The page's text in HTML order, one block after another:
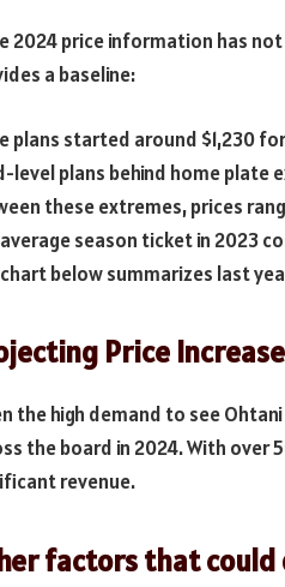
2024 price information has
a baseline:
plans started around $1,230
level plans behind home plate
these extremes, prices
season ticket in 2023
below summarizes last
Price
the high demand to see
the board in 2024. With over
revenue.
factors that could